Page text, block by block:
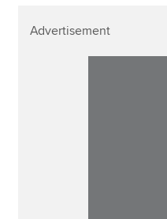
Advertisement